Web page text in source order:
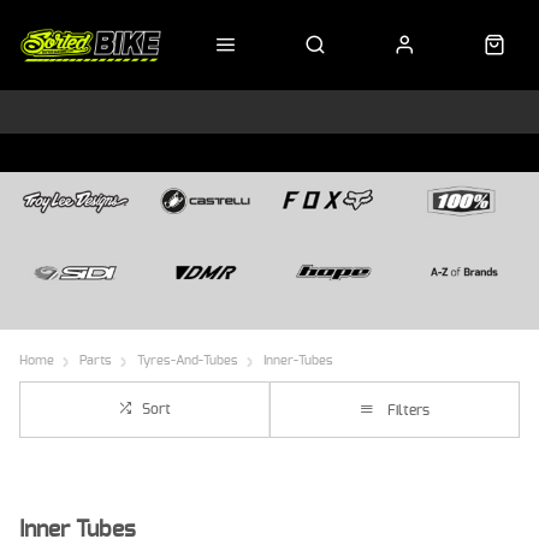
Home Parts Tyres-And-Tubes Inner-Tubes
Sort Filters
Inner Tubes